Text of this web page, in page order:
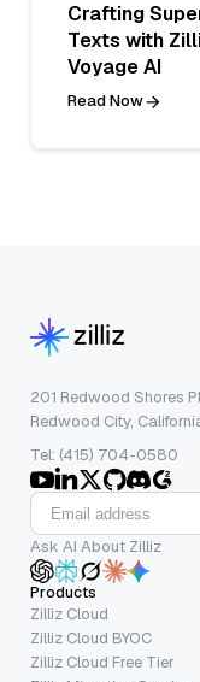
Crafting
Texts with
Voyage AI
Read Now
201 Redwood Shores
Redwood City,
Tel: (415) 704-0580
Ask AI About Zilliz
Products
Zilliz Cloud
Zilliz Cloud BYOC
Zilliz Cloud Free Tier